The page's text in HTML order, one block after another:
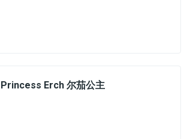
Princess Erch 尔茄公主